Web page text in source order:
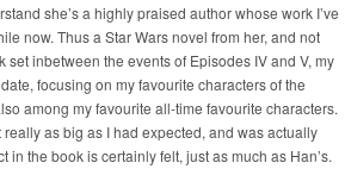
she’s a highly praised author whose work I’ve
now. Thus a Star Wars novel from her, and not
set inbetween the events of Episodes IV and V, my
focusing on my favourite characters of the
among my favourite all-time favourite characters.
as big as I had expected, and was actually
in the book is certainly felt, just as much as Han’s.